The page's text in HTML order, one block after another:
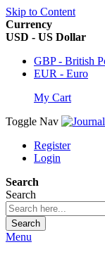
Skip to Content
Currency
USD - US Dollar
GBP - British
EUR - Euro
My Cart
Toggle Nav
Register
Login
Search
Search
Search
Menu